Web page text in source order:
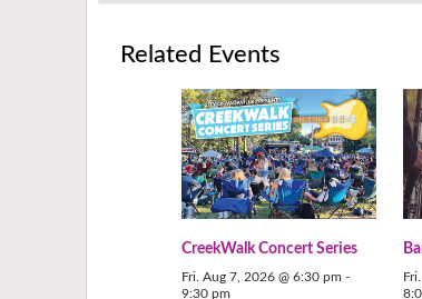
Related Events
CreekWalk Concert Series
Fri. Aug 7, 2026 @ 6:30 pm -
9:30 pm